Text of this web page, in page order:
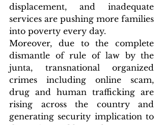
displacement, and inadequate
services are pushing more families
into poverty every day.
Moreover, due to the complete
dismantle of rule of law by the
junta, transnational organized
crimes including online scam,
drug and human trafficking are
rising across the country and
generating security implication to